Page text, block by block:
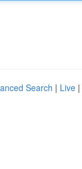
Search | Live |